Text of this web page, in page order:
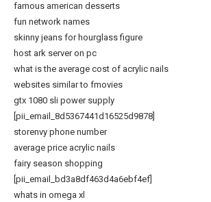
famous american desserts
fun network names
skinny jeans for hourglass figure
host ark server on pc
what is the average cost of acrylic nails
websites similar to fmovies
gtx 1080 sli power supply
[pii_email_8d5367441d16525d9878]
storenvy phone number
average price acrylic nails
fairy season shopping
[pii_email_bd3a8df463d4a6ebf4ef]
whats in omega xl